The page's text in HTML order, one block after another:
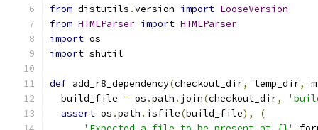
from distutils .version import LooseVersion
from HTMLParser import HTMLParser
import os
import shutil
def add_r8_dependency(checkout_dir, temp_dir,
  build_file
= os .path . join(checkout_dir,
assert os .path . isfile(build_file),
(